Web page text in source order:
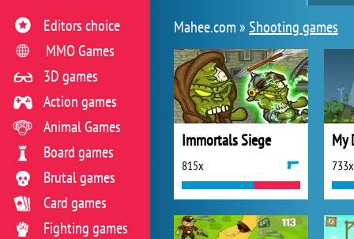
Mahee.com »Shooting games
Immortals Siege
815x
My
733x
Editors choice
MMO Games
3D games
Action games
Animal Games
Board games
Brutal games
Card games
Fighting games